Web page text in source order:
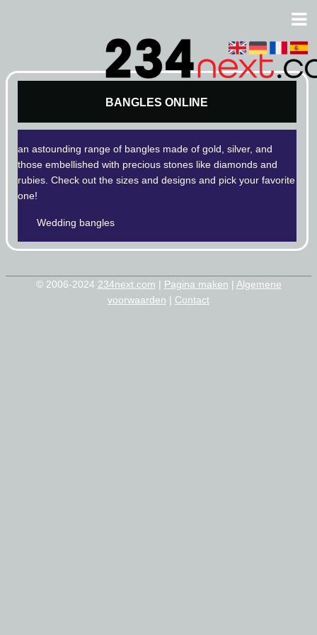
BANGLES ONLINE
an astounding range of bangles made of gold, silver, and
those embellished with precious stones like diamonds and
rubies. Check out the sizes and designs and pick your favorite
one!
Wedding bangles
© 2006-2024 234next.com | Pagina maken | Algemene
voorwaarden | Contact